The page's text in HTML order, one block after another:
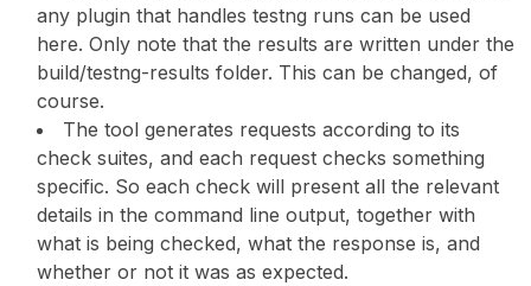
any plugin that handles testng runs can be used
here. Only note that the results are written under the
build/testng-results folder. This can be changed, of
course.
The tool generates requests according to its
check suites, and each request checks something
specific. So each check will present all the relevant
details in the command line output, together with
what is being checked, what the response is, and
whether or not it was as expected.